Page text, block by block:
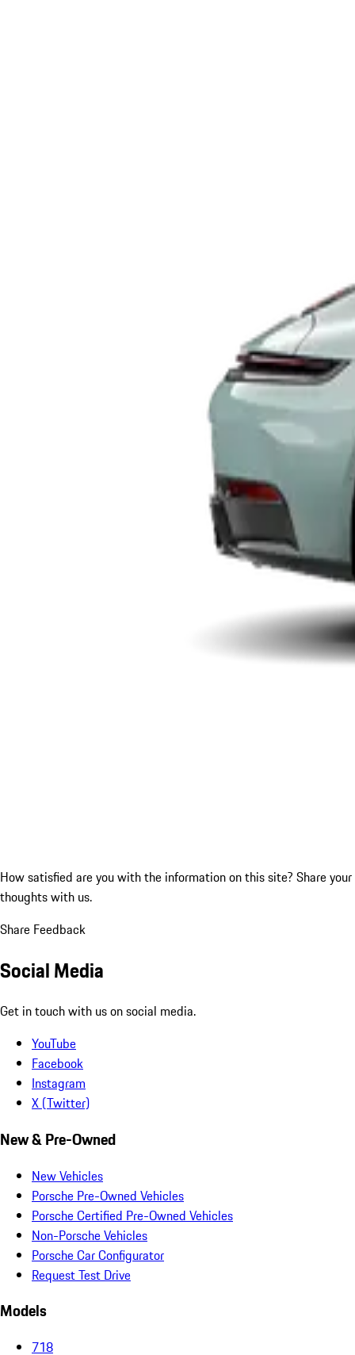
How satisfied are you with the information on this site? Share your
thoughts with us.
Share Feedback
Social Media
Get in touch with us on social media.
YouTube
Facebook
Instagram
X (Twitter)
New & Pre-Owned
New Vehicles
Porsche Pre-Owned Vehicles
Porsche Certified Pre-Owned Vehicles
Non-Porsche Vehicles
Porsche Car Configurator
Request Test Drive
Models
718